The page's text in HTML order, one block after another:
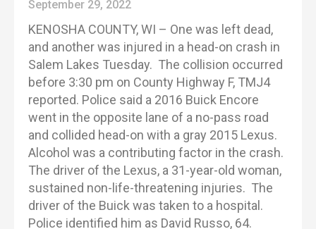
September 29, 2022
KENOSHA COUNTY, WI – One was left dead,
and another was injured in a head-on crash in
Salem Lakes Tuesday. The collision occurred
before 3:30 pm on County Highway F, TMJ4
reported. Police said a 2016 Buick Encore
went in the opposite lane of a no-pass road
and collided head-on with a gray 2015 Lexus.
Alcohol was a contributing factor in the crash.
The driver of the Lexus, a 31-year-old woman,
sustained non-life-threatening injuries. The
driver of the Buick was taken to a hospital.
Police identified him as David Russo, 64.